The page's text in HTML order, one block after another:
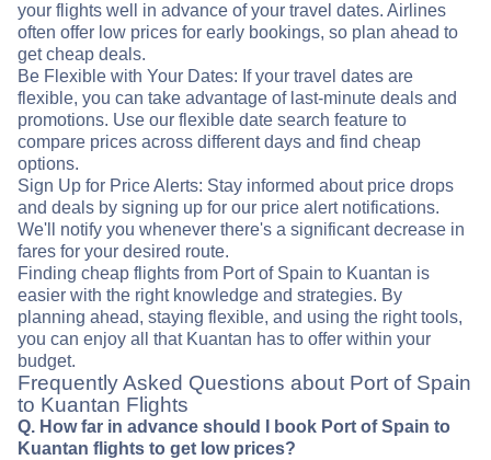
your flights well in advance of your travel dates. Airlines
often offer low prices for early bookings, so plan ahead to
get cheap deals.
Be Flexible with Your Dates: If your travel dates are
flexible, you can take advantage of last-minute deals and
promotions. Use our flexible date search feature to
compare prices across different days and find cheap
options.
Sign Up for Price Alerts: Stay informed about price drops
and deals by signing up for our price alert notifications.
We'll notify you whenever there's a significant decrease in
fares for your desired route.
Finding cheap flights from Port of Spain to Kuantan is
easier with the right knowledge and strategies. By
planning ahead, staying flexible, and using the right tools,
you can enjoy all that Kuantan has to offer within your
budget.
Frequently Asked Questions about Port of Spain
to Kuantan Flights
Q. How far in advance should I book Port of Spain to
Kuantan flights to get low prices?